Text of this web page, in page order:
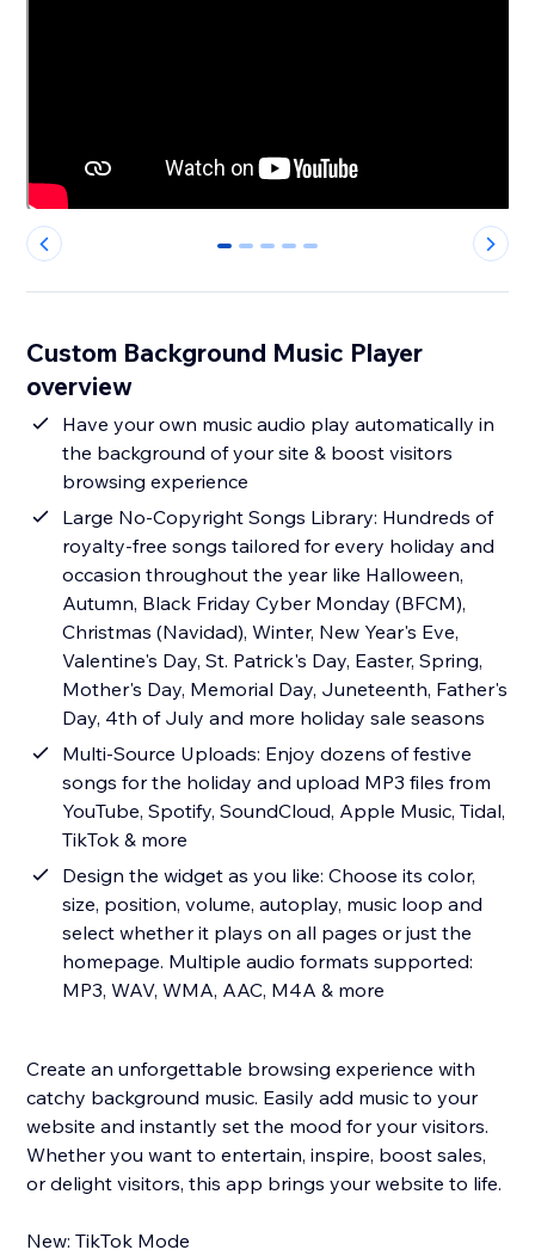
0 1 2 3 4
Custom Background Music Player
overview
Have your own music audio play automatically in
the background of your site & boost visitors
browsing experience
Large No-Copyright Songs Library: Hundreds of
royalty-free songs tailored for every holiday and
occasion throughout the year like Halloween,
Autumn, Black Friday Cyber Monday (BFCM),
Christmas (Navidad), Winter, New Year's Eve,
Valentine's Day, St. Patrick's Day, Easter, Spring,
Mother's Day, Memorial Day, Juneteenth, Father's
Day, 4th of July and more holiday sale seasons
Multi-Source Uploads: Enjoy dozens of festive
songs for the holiday and upload MP3 files from
YouTube, Spotify, SoundCloud, Apple Music, Tidal,
TikTok & more
Design the widget as you like: Choose its color,
size, position, volume, autoplay, music loop and
select whether it plays on all pages or just the
homepage. Multiple audio formats supported:
MP3, WAV, WMA, AAC, M4A & more
Create an unforgettable browsing experience with
catchy background music. Easily add music to your
website and instantly set the mood for your visitors.
Whether you want to entertain, inspire, boost sales,
or delight visitors, this app brings your website to life.
New: TikTok Mode